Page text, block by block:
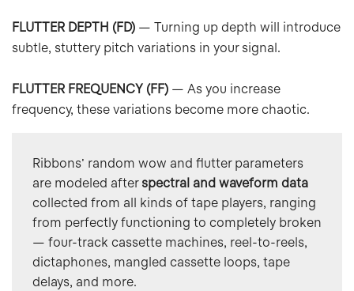
FLUTTER DEPTH (FD) — Turning up depth will introduce
subtle, stuttery pitch variations in your signal.
FLUTTER FREQUENCY (FF) — As you increase
frequency, these variations become more chaotic.
Ribbons' random wow and flutter parameters
are modeled after
spectral and waveform data
collected from all kinds of tape players, ranging
from perfectly functioning to completely broken
— four-track cassette machines, reel-to-reels,
dictaphones, mangled cassette loops, tape
delays, and more.